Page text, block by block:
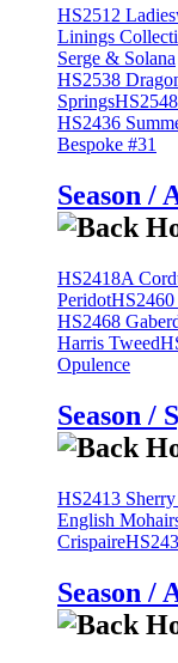
HS2512
Linings
Serge & Solana
HS2538
Springs
HS2436
Bespoke #31
Season /
HS2418A
Peridot
HS2468
Harris Tweed
Opulence
Season /
HS2413 Sherry
English
Crispaire
Season /